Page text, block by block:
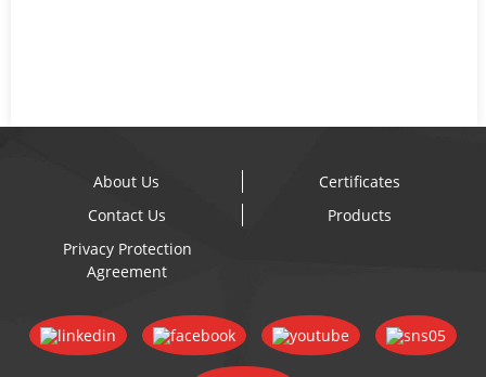
About Us
Certificates
Contact Us
Products
Privacy Protection
Agreement